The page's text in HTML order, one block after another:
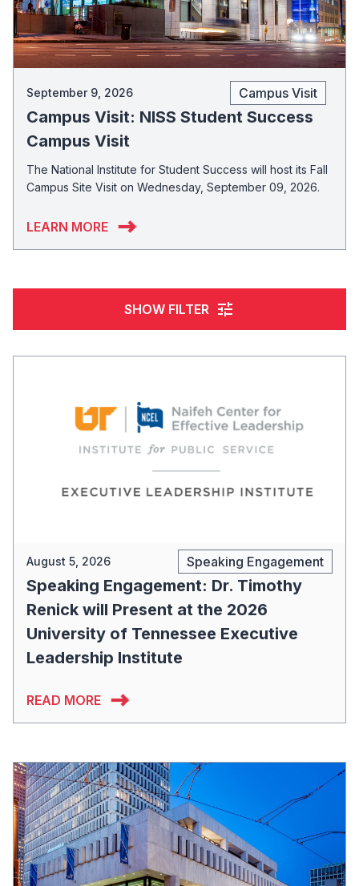
September 9, 2026 Campus Visit
Campus Visit: NISS Student Success
Campus Visit
The National Institute for Student Success will host its Fall
Campus Site Visit on Wednesday, September 09, 2026.
LEARN MORE
SHOW FILTER tune
August 5, 2026 Speaking Engagement
Speaking Engagement: Dr. Timothy
Renick will Present at the 2026
University of Tennessee Executive
Leadership Institute
READ MORE